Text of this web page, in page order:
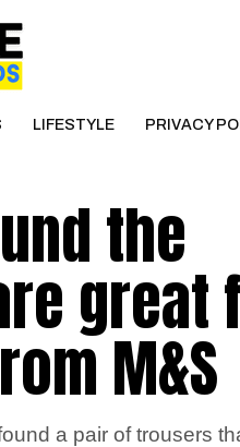
LIFESTYLE PRIVACY
the
great
M&S
a pair of trousers